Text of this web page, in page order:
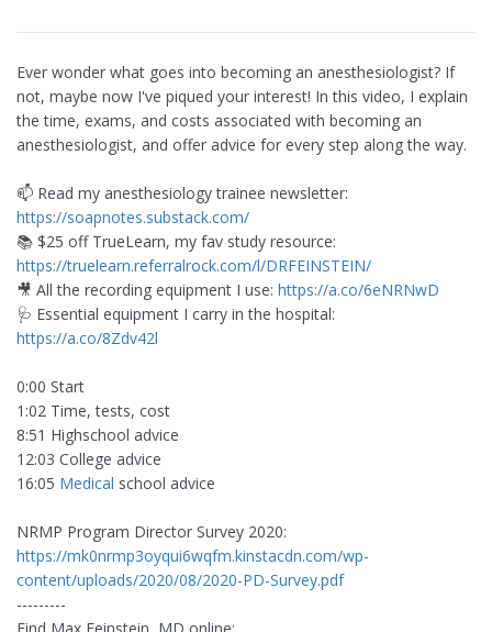
Ever wonder what goes into becoming an anesthesiologist? If
not, maybe now I've piqued your interest! In this video, I explain
the time, exams, and costs associated with becoming an
anesthesiologist, and offer advice for every step along the way.
📫 Read my anesthesiology trainee newsletter:
https://soapnotes.substack.com/
📚 $25 off TrueLearn, my fav study resource:
https://truelearn.referralrock.com/l/DRFEINSTEIN/
🎥 All the recording equipment I use: https://a.co/6eNRNwD
🩺 Essential equipment I carry in the hospital:
https://a.co/8Zdv42l
0:00 Start
1:02 Time, tests, cost
8:51 Highschool advice
12:03 College advice
16:05 Medical school advice
NRMP Program Director Survey 2020:
https://mk0nrmp3oyqui6wqfm.kinstacdn.com/wp-
content/uploads/2020/08/2020-PD-Survey.pdf
---------